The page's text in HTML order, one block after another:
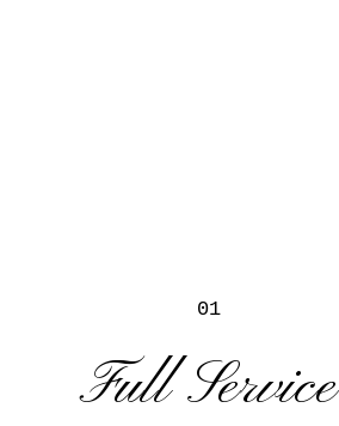
01
Full Service